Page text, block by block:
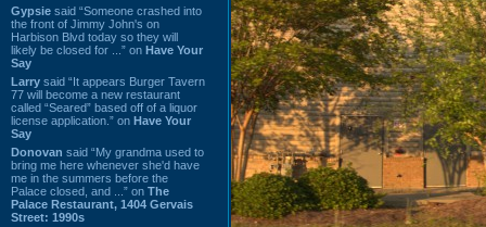
Gypsie said “Someone crashed into
the front of Jimmy John's on
Harbison Blvd today so they will
likely be closed for ...” on Have Your
Say
Larry said “It appears Burger Tavern
77 will become a new restaurant
called “Seared” based off of a liquor
license application.” on Have Your
Say
Donovan said “My grandma used to
bring me here whenever she'd have
me in the summers before the
Palace closed, and ...” on The
Palace Restaurant, 1404 Gervais
Street: 1990s